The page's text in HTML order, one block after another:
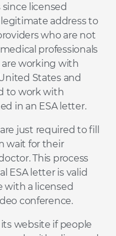
since licensed
address to
who are not
professionals
are working with
States and
to work with
in an ESA letter.
just required to fill
wait for their
This process
ESA letter is valid
with a licensed
conference.
website if people